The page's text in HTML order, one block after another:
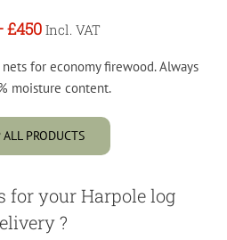
£450 Incl. VAT
for economy firewood. Always
moisture content.
ALL PRODUCTS
for your Harpole log
?